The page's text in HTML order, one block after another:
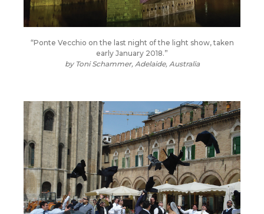
“Ponte Vecchio on the last night of the light show, taken
early January 2018.”
by Toni Schammer, Adelaide, Australia